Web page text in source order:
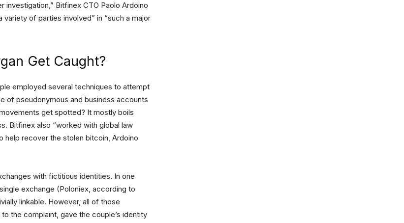
Bitfinex CTO Paolo Ardoino
variety of parties involved” in “such a major
Get Caught?
employed several techniques to attempt
of pseudonymous and business accounts
get spotted? It mostly boils
Bitfinex also “worked with global law
help recover the stolen bitcoin, Ardoino
with fictitious identities. In one
exchange (Poloniex, according to
linkable. However, all of those
the complaint, gave the couple’s identity